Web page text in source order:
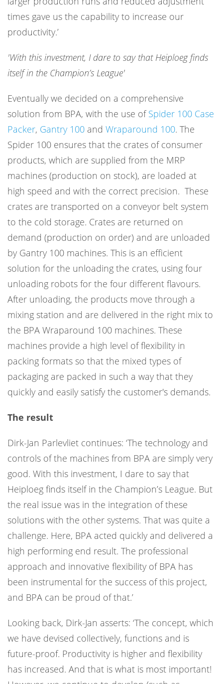
times gave us the capability to increase our
productivity.’
'With this investment, I dare to say that Heiploeg finds
itself in the Champion’s League'
Eventually we decided on a comprehensive
solution from BPA, with the use of Spider 100 Case
Packer, Gantry 100 and Wraparound 100. The
Spider 100 ensures that the crates of consumer
products, which are supplied from the MRP
machines (production on stock), are loaded at
high speed and with the correct precision. These
crates are transported on a conveyor belt system
to the cold storage. Crates are returned on
demand (production on order) and are unloaded
by Gantry 100 machines. This is an efficient
solution for the unloading the crates, using four
unloading robots for the four different flavours.
After unloading, the products move through a
mixing station and are delivered in the right mix to
the BPA Wraparound 100 machines. These
machines provide a high level of flexibility in
packing formats so that the mixed types of
packaging are packed in such a way that they
quickly and easily satisfy the customer's demands.
The result
Dirk-Jan Parlevliet continues: ‘The technology and
controls of the machines from BPA are simply very
good. With this investment, I dare to say that
Heiploeg finds itself in the Champion’s League. But
the real issue was in the integration of these
solutions with the other systems. That was quite a
challenge. Here, BPA acted quickly and delivered a
high performing end result. The professional
approach and innovative flexibility of BPA has
been instrumental for the success of this project,
and BPA can be proud of that.’
Looking back, Dirk-Jan asserts: ‘The concept, which
we have devised collectively, functions and is
future-proof. Productivity is higher and flexibility
has increased. And that is what is most important!